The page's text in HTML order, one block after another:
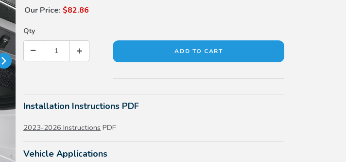
Our Price: $82.86
Qty
Installation Instructions PDF
2023-2026 Instructions PDF
Vehicle Applications